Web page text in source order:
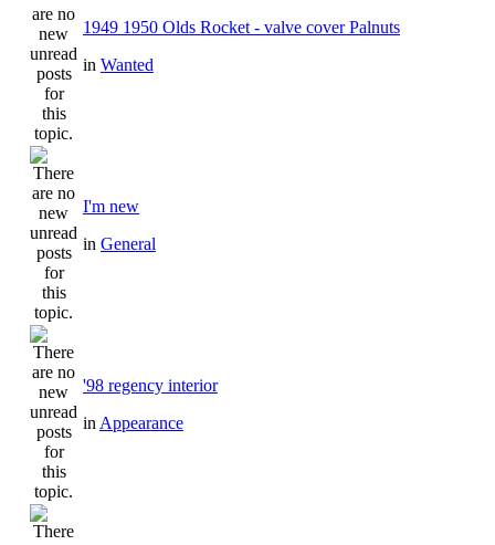
1949 1950 Olds Rocket - valve cover Palnuts
in Wanted
I'm new
in General
'98 regency interior
in Appearance